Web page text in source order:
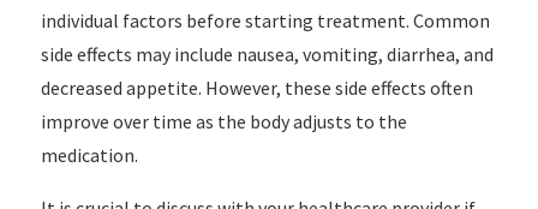
individual factors before starting treatment. Common
side effects may include nausea, vomiting, diarrhea, and
decreased appetite. However, these side effects often
improve over time as the body adjusts to the
medication.